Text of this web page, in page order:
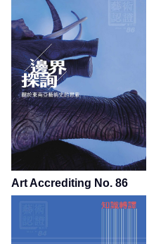
Art Accrediting No. 86